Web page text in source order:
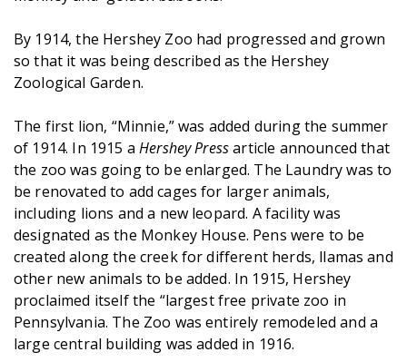
By 1914, the Hershey Zoo had progressed and grown
so that it was being described as the Hershey
Zoological Garden.
The first lion, “Minnie,” was added during the summer
of 1914. In 1915 aHershey Pressarticle announced that
the zoo was going to be enlarged. The Laundry was to
be renovated to add cages for larger animals,
including lions and a new leopard. A facility was
designated as the Monkey House. Pens were to be
created along the creek for different herds, llamas and
other new animals to be added. In 1915, Hershey
proclaimed itself the “largest free private zoo in
Pennsylvania. The Zoo was entirely remodeled and a
large central building was added in 1916.